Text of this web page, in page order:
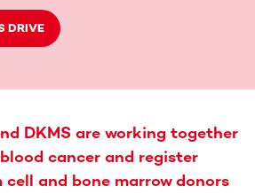
DRIVE
DKMS are working together
cancer and register
cell and bone marrow donors